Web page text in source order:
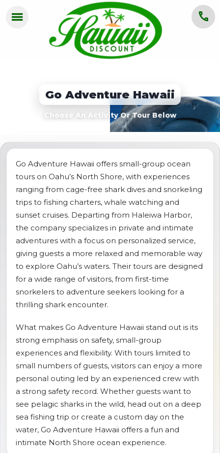
call
menu
BIG ISLAND
GROUPS
ABOUT US
BLOG
shopping_cartCART
Go Adventure Hawaii
Choose An Activity Or Tour Below
Go Adventure Hawaii offers small-group ocean
tours on Oahu’s North Shore, with experiences
ranging from cage-free shark dives and snorkeling
trips to fishing charters, whale watching and
sunset cruises. Departing from Haleiwa Harbor,
the company specializes in private and intimate
adventures with a focus on personalized service,
giving guests a more relaxed and memorable way
to explore Oahu’s waters. Their tours are designed
for a wide range of visitors, from first-time
snorkelers to adventure seekers looking for a
thrilling shark encounter.
What makes Go Adventure Hawaii stand out is its
strong emphasis on safety, small-group
experiences and flexibility. With tours limited to
small numbers of guests, visitors can enjoy a more
personal outing led by an experienced crew with
a strong safety record. Whether guests want to
see pelagic sharks in the wild, head out on a deep
sea fishing trip or create a custom day on the
water, Go Adventure Hawaii offers a fun and
intimate North Shore ocean experience.